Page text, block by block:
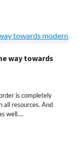
way towards
is completely
all resources. And
well.…